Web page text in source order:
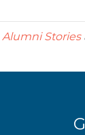
Alumni Stories